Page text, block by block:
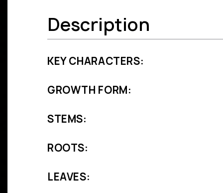
Description
KEY CHARACTERS:
GROWTH FORM:
STEMS:
ROOTS:
LEAVES: